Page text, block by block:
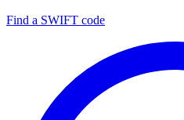
Find a SWIFT code